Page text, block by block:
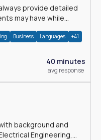
may have while
Business Languages +41
40 minutes
avg response
background and
Engineering,